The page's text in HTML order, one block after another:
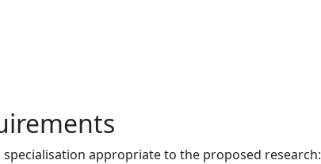
appropriate to the proposed research: